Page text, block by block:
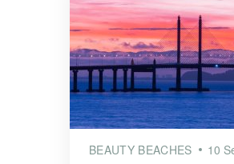
BEAUTY BEACHES 10